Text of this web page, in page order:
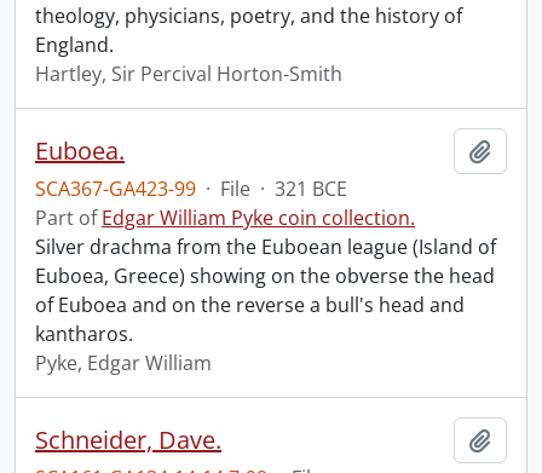
theology, physicians, poetry, and the history of
England.
Hartley, Sir Percival Horton-Smith
Euboea.
SCA367-GA423-99 · File · 321 BCE
Part ofEdgar William Pyke coin collection.
Silver drachma from the Euboean league (Island of
Euboea, Greece) showing on the obverse the head
of Euboea and on the reverse a bull's head and
kantharos.
Pyke, Edgar William
Schneider, Dave.